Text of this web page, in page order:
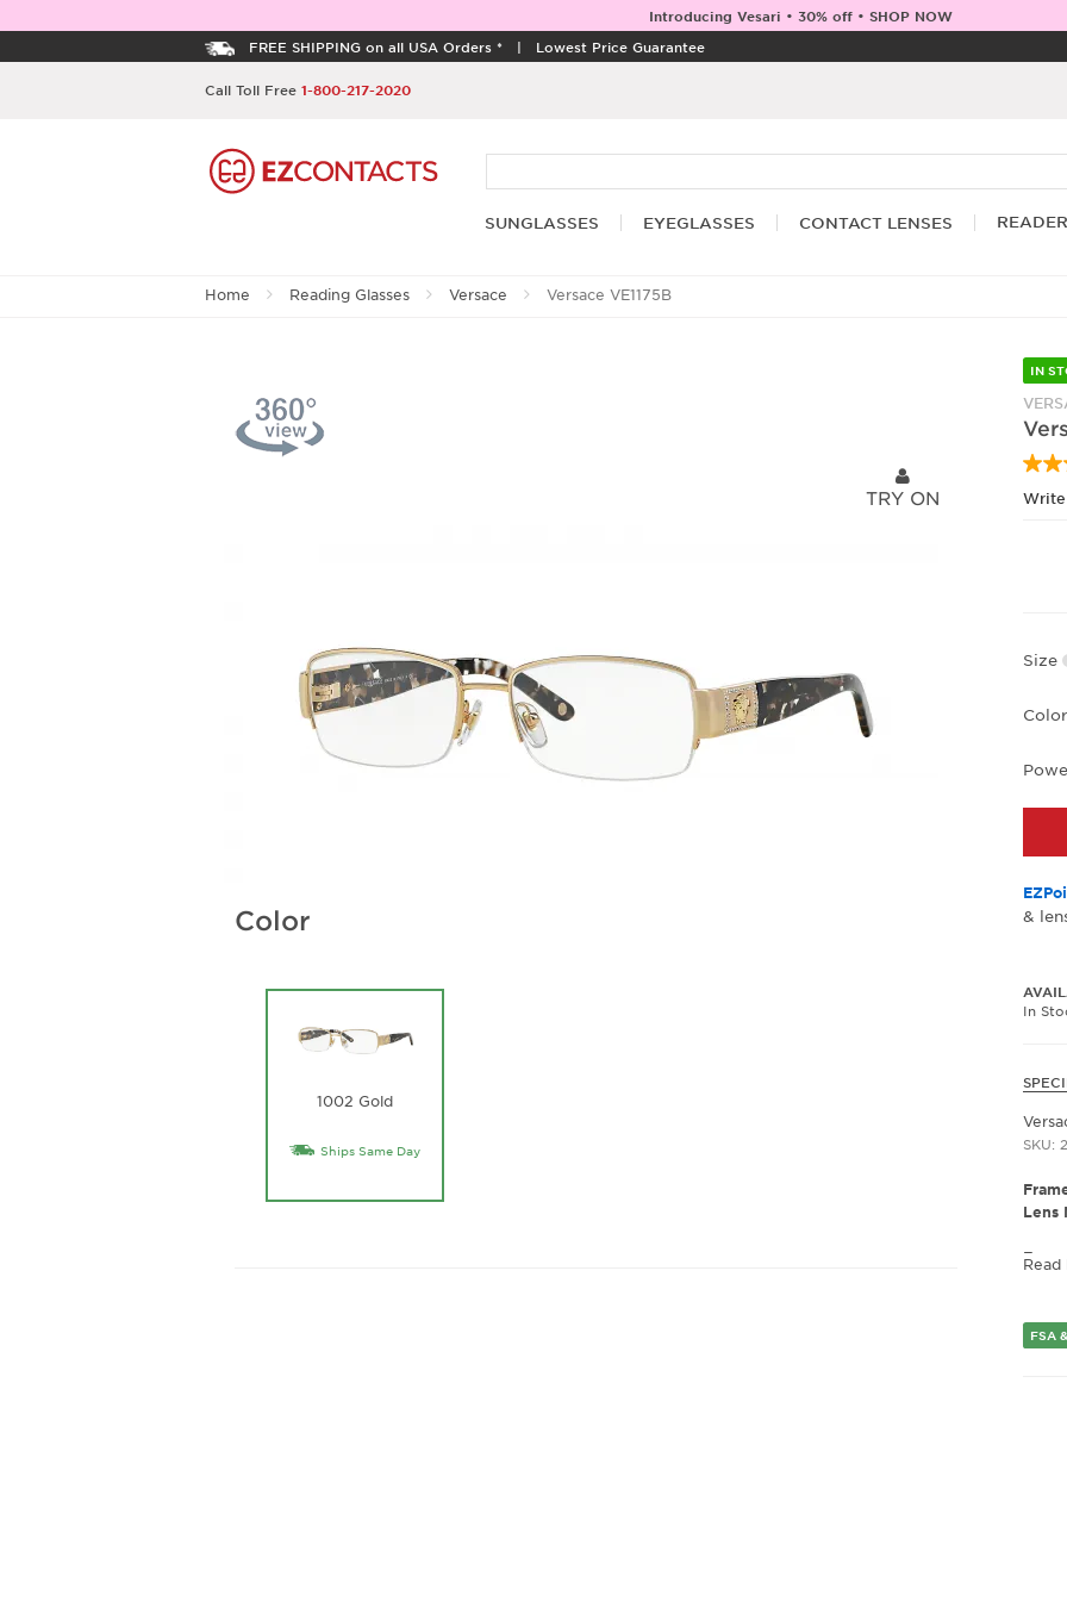
Introducing Vesari • 30% off • SHOP NOW
FREE SHIPPING on all USA Orders * | Lowest Price Guarantee
Call Toll Free 1-800-217-2020
SUNGLASSES EYEGLASSES CONTACT LENSES
Home Reading Glasses Versace Versace VE1175B
TRY ON
Color
1002 Gold
Ships Same Day
IN
Size
Color
&
In
SKU:
Lens
Read
FSA